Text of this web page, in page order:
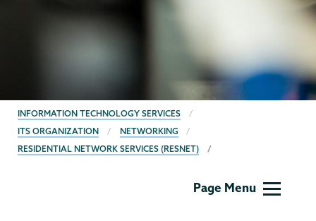
BREADCRUMBS
INFORMATION TECHNOLOGY SERVICES
ITS ORGANIZATION
NETWORKING
RESIDENTIAL NETWORK SERVICES (RESNET)
Page Menu